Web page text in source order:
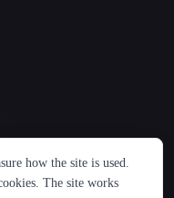
简体中文
how the site is used.
The site works